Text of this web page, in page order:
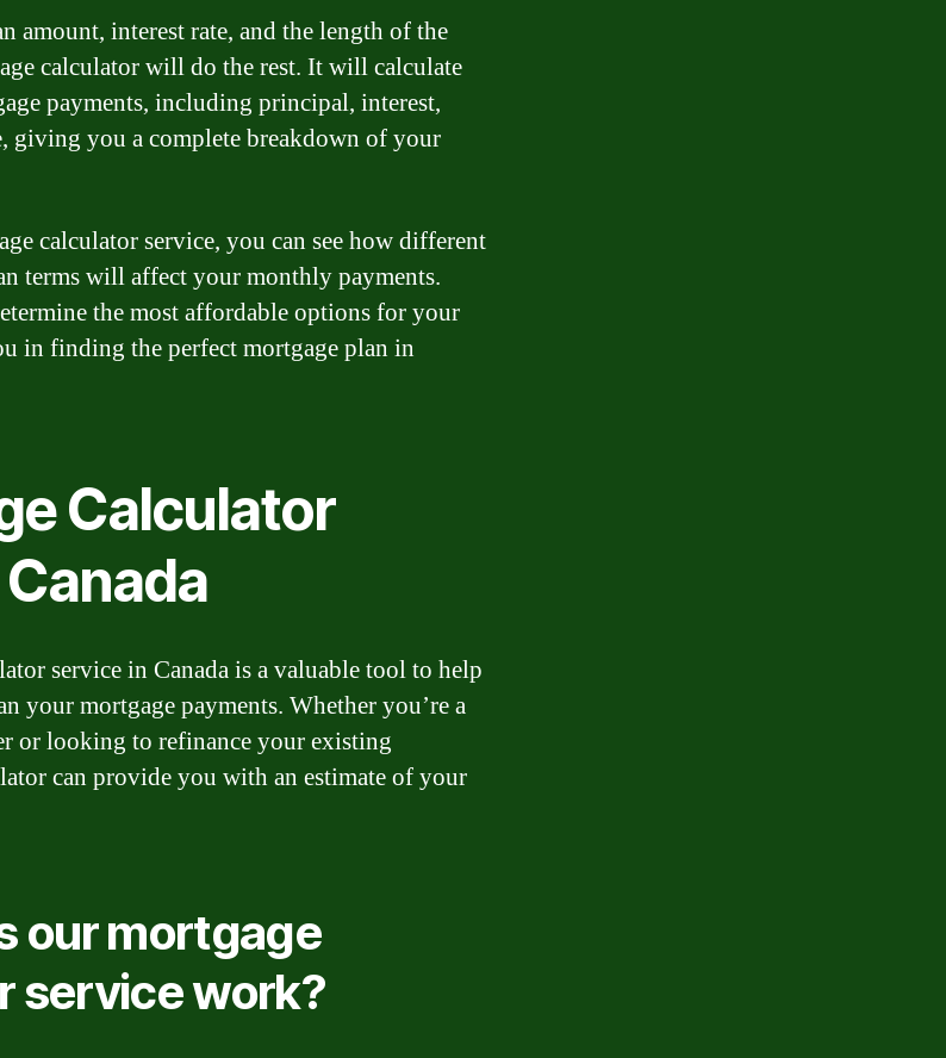
amount, interest rate, and the length of the
calculator will do the rest. It will calculate
payments, including principal, interest,
giving you a complete breakdown of your
calculator service, you can see how different
terms will affect your monthly payments.
the most affordable options for your
in finding the perfect mortgage plan in
Calculator
service in Canada is a valuable tool to help
your mortgage payments. Whether you’re a
or looking to refinance your existing
can provide you with an estimate of your
our mortgage
service work?